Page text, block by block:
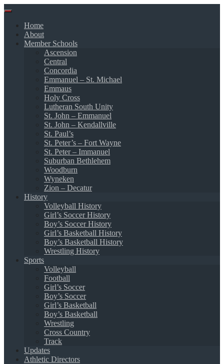
Skip
contentHome
About
Member Schools
Ascension
Central
Concordia
Emmanuel – St. Michael
Emmaus
Holy Cross
Lutheran South Unity
St. John – Emmanuel
St. John – Kendallville
St. Paul’s
St. Peter’s – Fort Wayne
St. Peter – Immanuel
Suburban Bethlehem
Woodburn
Wyneken
Zion – Decatur
History
Volleyball History
Girl’s Soccer History
Boy’s Soccer History
Girl’s Basketball History
Boy’s Basketball History
Wrestling History
Sports
Volleyball
Football
Girl’s Soccer
Boy’s Soccer
Girl’s Basketball
Boy’s Basketball
Wrestling
Cross Country
Track
Updates
Athletic Directors